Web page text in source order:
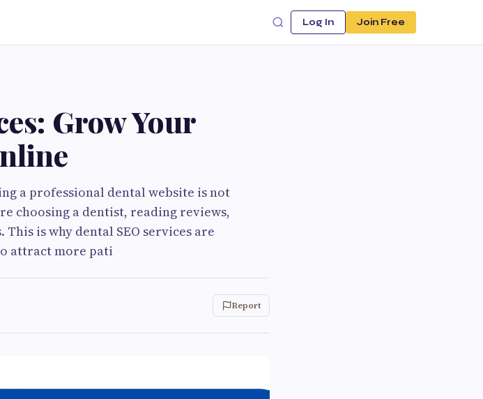
Log In Join Free
Grow Your
a professional dental website is not
choosing a dentist, reading reviews,
is why dental SEO services are
attract more pati
Report